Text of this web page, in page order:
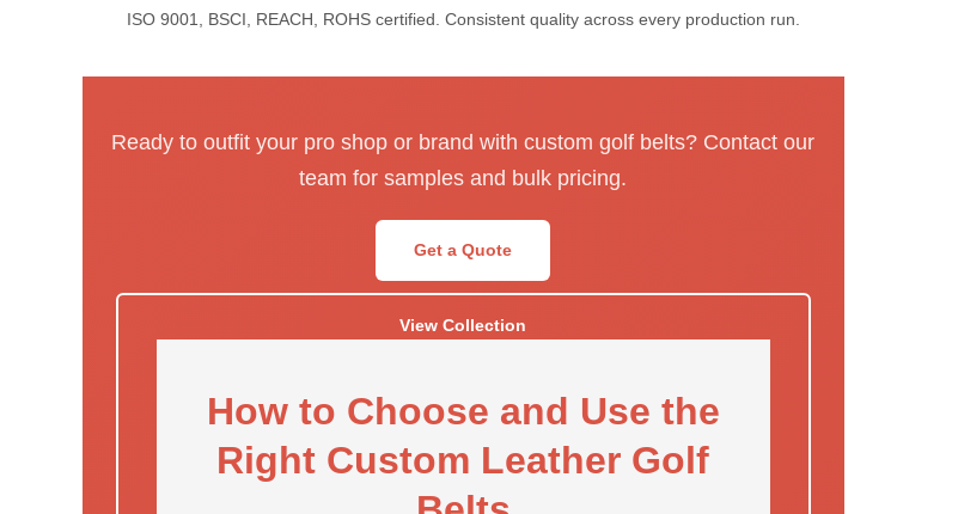
ISO 9001, BSCI, REACH, ROHS certified. Consistent quality across every production run.
Ready to outfit your pro shop or brand with custom golf belts? Contact our
team for samples and bulk pricing.
Get a Quote
View Collection
How to Choose and Use the
Right Custom Leather Golf